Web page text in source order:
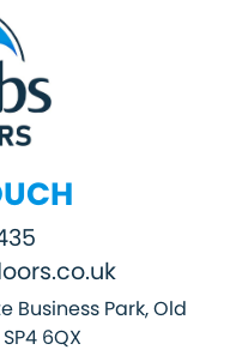
Business Park, Old
6QX